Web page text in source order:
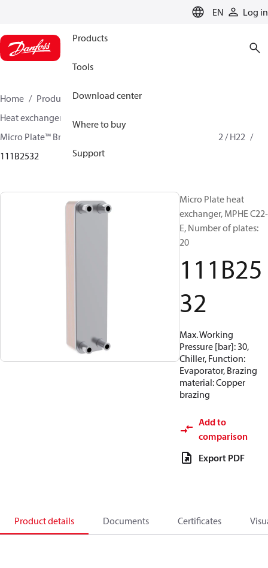
EN Log in
Products
Tools
Download center
Where to buy
Support
Home Products
Climate Solutions for cooling
Heat exchangers
Micro Plate™ Brazed Plate Heat Exchangers
MPHE C22 / H22
111B2532
Micro Plate heat
exchanger, MPHE C22-
E, Number of plates:
20
111B25
32
Max. Working
Pressure [bar]: 30,
Chiller, Function:
Evaporator, Brazing
material: Copper
brazing
Add to
comparison
Export PDF
Product details Documents Certificates